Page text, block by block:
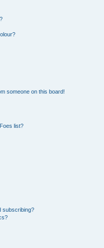
someone on this board!
list?
subscribing?